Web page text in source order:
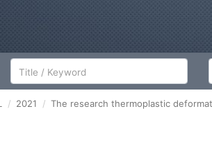
2021 The research thermoplastic